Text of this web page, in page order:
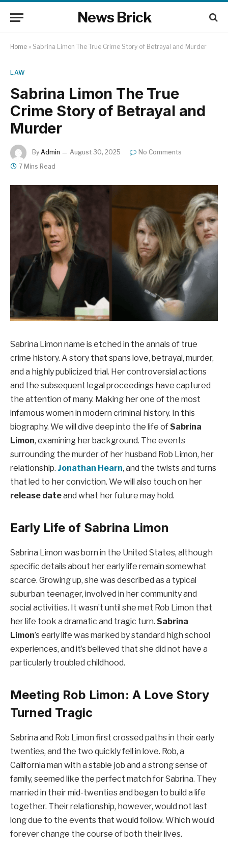
News Brick
Home » Sabrina Limon The True Crime Story of Betrayal and Murder
LAW
Sabrina Limon The True
Crime Story of Betrayal and
Murder
By Admin August 30, 2025
No Comments
7 Mins Read
Sabrina Limon name is etched in the annals of true
crime history. A story that spans love, betrayal, murder,
and a highly publicized trial. Her controversial actions
and the subsequent legal proceedings have captured
the attention of many. Making her one of the most
infamous women in modern criminal history. In this
biography. We will dive deep into the life ofSabrina
Limon, examining her background. The events
surrounding the murder of her husband Rob Limon, her
relationship. Jonathan Hearn, and the twists and turns
that led to her conviction. We will also touch on her
release dateand what her future may hold.
Early Life of Sabrina Limon
Sabrina Limon was born in the United States, although
specific details about her early life remain somewhat
scarce. Growing up, she was described as a typical
suburban teenager, involved in her community and
social activities. It wasn’t until she met Rob Limon that
her life took a dramatic and tragic turn. Sabrina
Limon’s early life was marked by standard high school
experiences, and it’s believed that she did not have a
particularly troubled childhood.
Meeting Rob Limon: A Love Story
Turned Tragic
Sabrina and Rob Limon first crossed paths in their early
twenties, and the two quickly fell in love. Rob, a
California man with a stable job and a strong sense of
family, seemed like the perfect match for Sabrina. They
married in their mid-twenties and began to build a life
together. Their relationship, however, would not last
long due to the events that would follow. Which would
forever change the course of both their lives.